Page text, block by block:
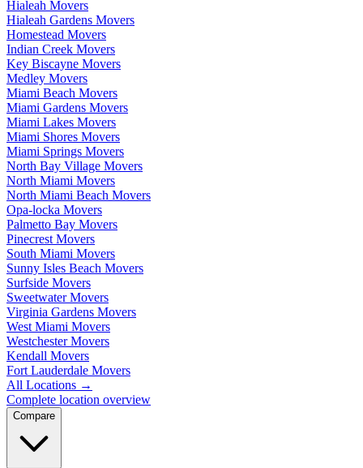
Hialeah Movers
Hialeah Gardens Movers
Homestead Movers
Indian Creek Movers
Key Biscayne Movers
Medley Movers
Miami Beach Movers
Miami Gardens Movers
Miami Lakes Movers
Miami Shores Movers
Miami Springs Movers
North Bay Village Movers
North Miami Movers
North Miami Beach Movers
Opa-locka Movers
Palmetto Bay Movers
Pinecrest Movers
South Miami Movers
Sunny Isles Beach Movers
Surfside Movers
Sweetwater Movers
Virginia Gardens Movers
West Miami Movers
Westchester Movers
Kendall Movers
Fort Lauderdale Movers
All Locations →
Complete location overview
Compare